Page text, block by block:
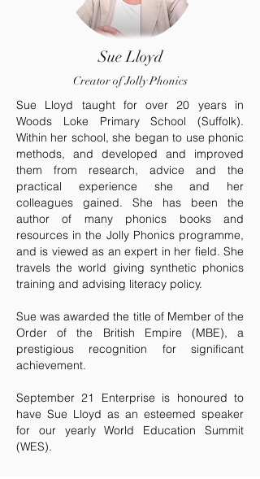
Sue Lloyd
Creator of Jolly Phonics
Sue Lloyd taught for over 20 years in
Woods Loke Primary School (Suffolk).
Within her school, she began to use phonic
methods, and developed and improved
them from research, advice and the
practical experience she and her
colleagues gained. She has been the
author of many phonics books and
resources in the Jolly Phonics programme,
and is viewed as an expert in her field. She
travels the world giving synthetic phonics
training and advising literacy policy.
Sue was awarded the title of Member of the
Order of the British Empire (MBE), a
prestigious recognition for significant
achievement.
September 21 Enterprise is honoured to
have Sue Lloyd as an esteemed speaker
for our yearly World Education Summit
(WES).